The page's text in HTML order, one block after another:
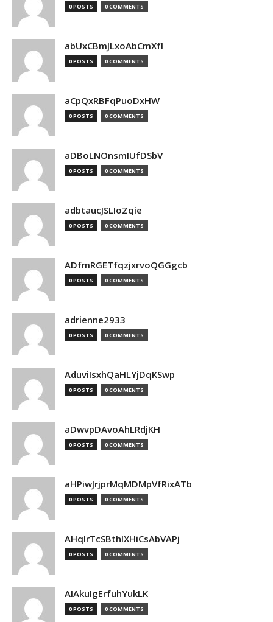
0 POSTS 0 COMMENTS
abUxCBmJLxoAbCmXfI
0 POSTS 0 COMMENTS
aCpQxRBFqPuoDxHW
0 POSTS 0 COMMENTS
aDBoLNOnsmIUfDSbV
0 POSTS 0 COMMENTS
adbtaucJSLIoZqie
0 POSTS 0 COMMENTS
ADfmRGETfqzjxrvoQGGgcb
0 POSTS 0 COMMENTS
adrienne2933
0 POSTS 0 COMMENTS
AduviIsxhQaHLYjDqKSwp
0 POSTS 0 COMMENTS
aDwvpDAvoAhLRdjKH
0 POSTS 0 COMMENTS
aHPiwJrjprMqMDMpVfRixATb
0 POSTS 0 COMMENTS
AHqIrTcSBthlXHiCsAbVAPj
0 POSTS 0 COMMENTS
AIAkuIgErfuhYukLK
0 POSTS 0 COMMENTS